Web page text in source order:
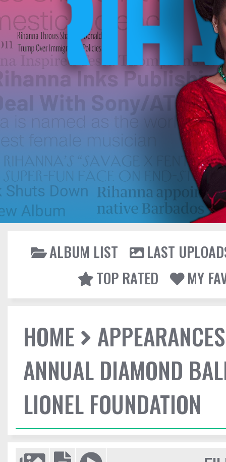
ALBUM LIST
LAST
TOP RATED
MY
HOME
APPEARANCES
ANNUAL DIAMOND
LIONEL FOUNDATION